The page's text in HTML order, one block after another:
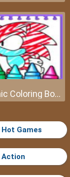
BTS Sonic Coloring Book
Hot Games
Action